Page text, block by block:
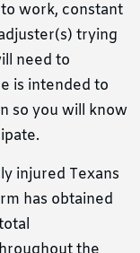
work, constant
trying
need to
is intended to
so you will know
injured Texans
has obtained